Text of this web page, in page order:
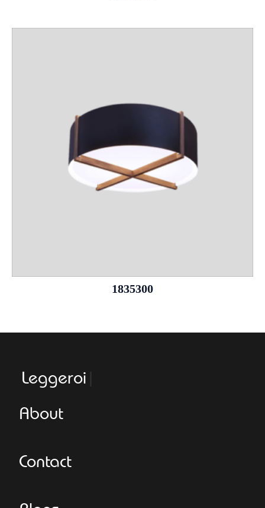
1835300
Leggeroital
About
Contact